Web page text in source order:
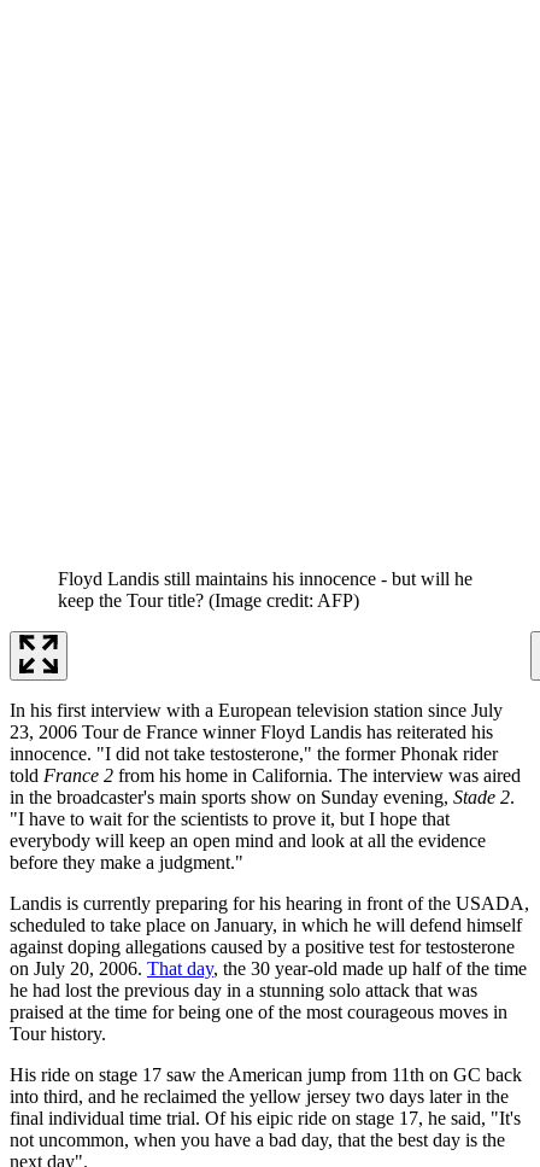
Floyd Landis still maintains his innocence - but will he
keep the Tour title? (Image credit: AFP)
In his first interview with a European television station since July
23, 2006 Tour de France winner Floyd Landis has reiterated his
innocence. "I did not take testosterone," the former Phonak rider
told France 2 from his home in California. The interview was aired
in the broadcaster's main sports show on Sunday evening, Stade 2.
"I have to wait for the scientists to prove it, but I hope that
everybody will keep an open mind and look at all the evidence
before they make a judgment."
Landis is currently preparing for his hearing in front of the USADA,
scheduled to take place on January, in which he will defend himself
against doping allegations caused by a positive test for testosterone
on July 20, 2006. That day, the 30 year-old made up half of the time
he had lost the previous day in a stunning solo attack that was
praised at the time for being one of the most courageous moves in
Tour history.
His ride on stage 17 saw the American jump from 11th on GC back
into third, and he reclaimed the yellow jersey two days later in the
final individual time trial. Of his eipic ride on stage 17, he said, "It's
not uncommon, when you have a bad day, that the best day is the
next day".